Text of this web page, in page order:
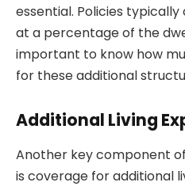
essential. Policies
at a percentage of the
important to know how
for these additional
Additional Living
Another key component
is coverage for additional